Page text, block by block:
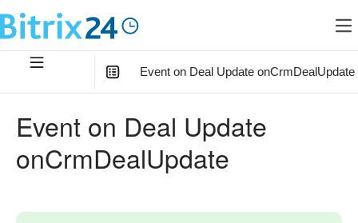
Event on Deal Update onCrmDealUpdate
Parameter FIELDS
Event on Deal Update
onCrmDealUpdate